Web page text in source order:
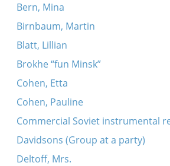
Bern, Mina
Birnbaum, Martin
Blatt, Lillian
Brokhe “fun Minsk”
Cohen, Etta
Cohen, Pauline
Commercial Soviet instrumental
Davidsons (Group at a party)
Deltoff, Mrs.